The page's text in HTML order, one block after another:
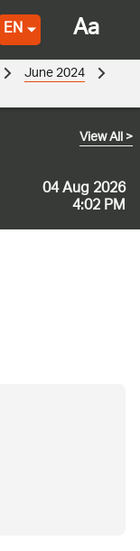
EN
04 Aug 2026
4:02 PM
View All>
June 2024
Aa